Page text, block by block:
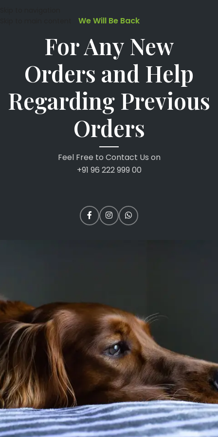
We Will Be Back
For Any New
Orders and Help
Regarding Previous
Orders
Feel Free to Contact Us on
+91 96 222 999 00